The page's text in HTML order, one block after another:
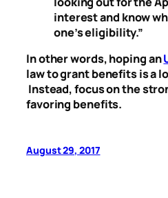
interest and know
one’s eligibility.”
In other words, hoping an
law to grant benefits is a
Instead, focus on the
favoring benefits.
August 29, 2017